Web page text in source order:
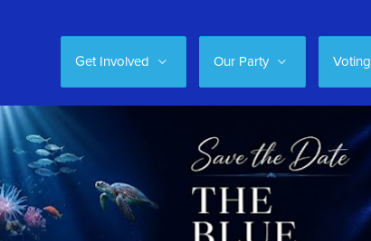
Get Involved Our Party Voting